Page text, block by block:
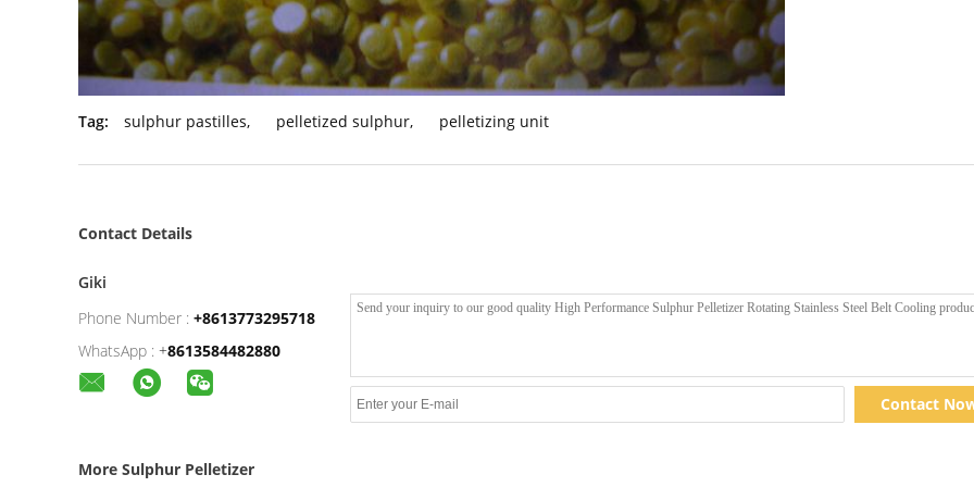
Tag: sulphur pastilles, pelletized sulphur, pelletizing unit
Contact Details
Giki
Phone Number : +8613773295718
WhatsApp : +8613584482880
Contact
More Sulphur Pelletizer